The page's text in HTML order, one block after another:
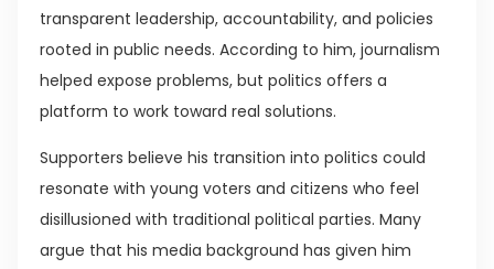
transparent leadership, accountability, and policies
rooted in public needs. According to him, journalism
helped expose problems, but politics offers a
platform to work toward real solutions.
Supporters believe his transition into politics could
resonate with young voters and citizens who feel
disillusioned with traditional political parties. Many
argue that his media background has given him